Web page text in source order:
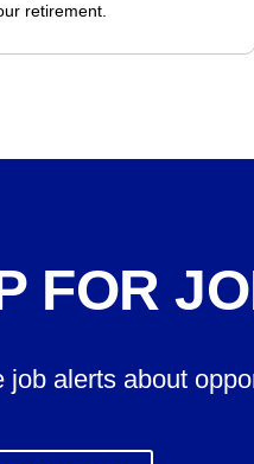
retirement.
FOR
job alerts about